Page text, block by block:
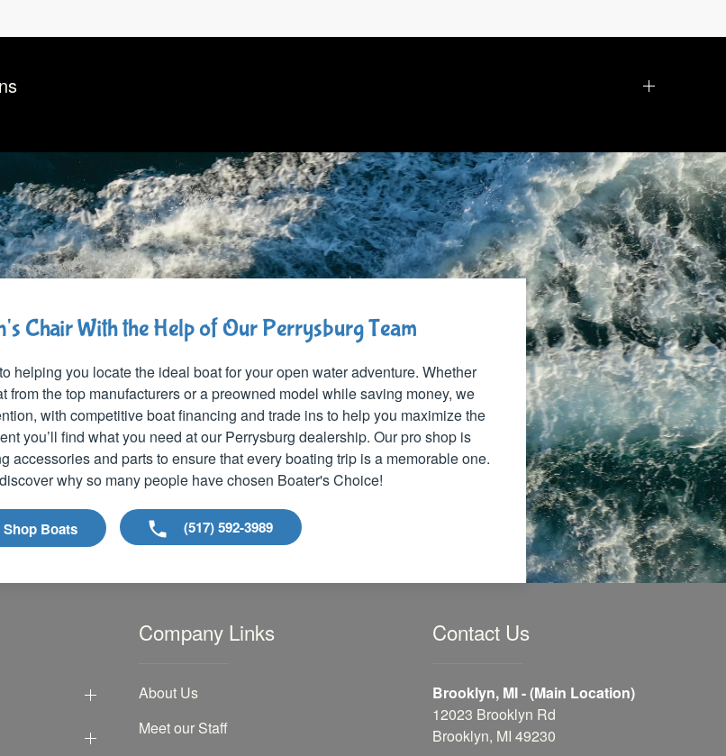
Chair With the Help of Our Perrysburg Team
helping you locate the ideal boat for your open water adventure. Whether
from the top manufacturers or a preowned model while saving money, we
with competitive boat financing and trade ins to help you maximize the
you’ll find what you need at our Perrysburg dealership. Our pro shop is
accessories and parts to ensure that every boating trip is a memorable one.
why so many people have chosen Boater's Choice!
Shop Boats (517) 592-3989
Company Links
About Us
Meet our Staff
Contact Us
Brooklyn, MI - (Main Location)
12023 Brooklyn Rd
Brooklyn, MI 49230